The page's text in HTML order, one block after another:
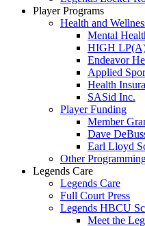
Player Programs
Health and
Mental
HIGH
Endeavor
Applied
Health
SASid Inc.
Player Funding
Member
Dave
Earl Lloyd
Other
Legends Care
Legends Care
Full Court Press
Legends HBCU
Meet the